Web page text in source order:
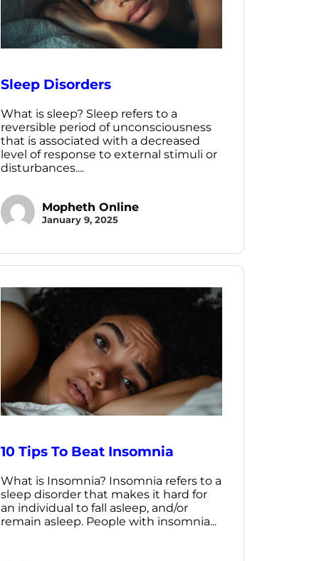
Sleep Disorders
What is sleep? Sleep refers to a
reversible period of unconsciousness
that is associated with a decreased
level of response to external stimuli or
disturbances....
Mopheth Online
January 9, 2025
10 Tips To Beat Insomnia
What is Insomnia? Insomnia refers to a
sleep disorder that makes it hard for
an individual to fall asleep, and/or
remain asleep. People with insomnia...